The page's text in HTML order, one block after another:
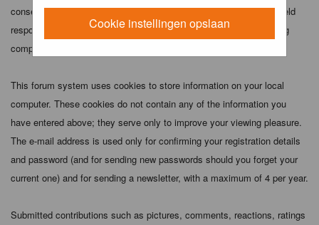
Cookie instellingen opslaan
consent the webmaster, administrator and moderators cannot be held
responsible for any hacking attempt that may lead to the data being
compromised.
This forum system uses cookies to store information on your local
computer. These cookies do not contain any of the information you
have entered above; they serve only to improve your viewing pleasure.
The e-mail address is used only for confirming your registration details
and password (and for sending new passwords should you forget your
current one) and for sending a newsletter, with a maximum of 4 per year.
Submitted contributions such as pictures, comments, reactions, ratings